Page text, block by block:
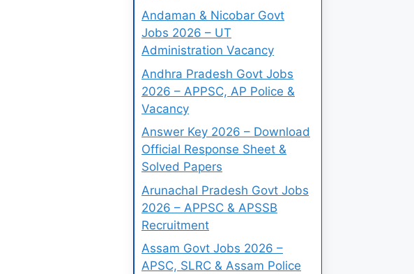
Andaman & Nicobar Govt
Jobs 2026 – UT
Administration Vacancy
Andhra Pradesh Govt Jobs
2026 – APPSC, AP Police &
Vacancy
Answer Key 2026 – Download
Official Response Sheet &
Solved Papers
Arunachal Pradesh Govt Jobs
2026 – APPSC & APSSB
Recruitment
Assam Govt Jobs 2026 –
APSC, SLRC & Assam Police